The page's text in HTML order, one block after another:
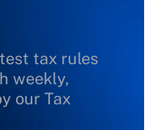
tax rules
weekly,
our Tax